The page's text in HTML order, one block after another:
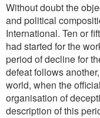
Without doubt the
and political
International. Ten or
had started for the
period of decline for
defeat follows
world, when the
organisation of
description of this